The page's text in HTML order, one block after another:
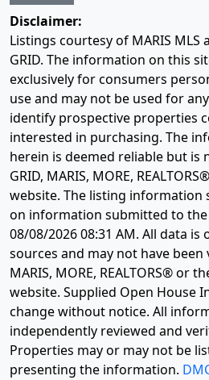
Disclaimer:
Listings courtesy of MARIS MLS
GRID. The information on this
exclusively for consumers
use and may not be used for
identify prospective properties
interested in purchasing. The
herein is deemed reliable but is
GRID, MARIS, MORE,
website. The listing information
on information submitted to the
08/08/2026 08:31 AM. All data is
sources and may not have been
MARIS, MORE, REALTORS® or
website. Supplied Open House
change without notice. All
independently reviewed and
Properties may or may not be
presenting the information.